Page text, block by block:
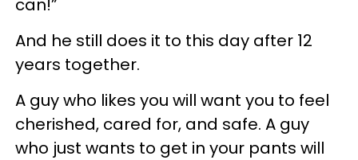
can!”
And he still does it to this day after 12
years together.
A guy who likes you will want you to feel
cherished, cared for, and safe. A guy
who just wants to get in your pants will